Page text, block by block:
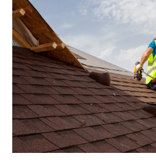
Lawn Care
Lighting
Lighting Designers And Suppliers
Locksmith
Mold Damage
Painting
Painting Services
Pest Control
Plumbing
Pressure Washing Services
January 2022
(6)
December 2021
November 2021
October 2021(1)
August 2021(1)
July 2021(3)
June 2021(5)
May 2021(2)
April 2021(5)
March 2021(7)